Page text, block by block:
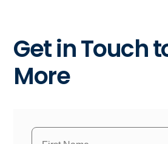
Get in Touch
More